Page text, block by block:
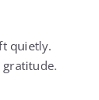
quietly.